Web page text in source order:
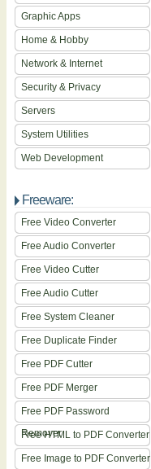
Graphic Apps
Home & Hobby
Network & Internet
Security & Privacy
Servers
System Utilities
Web Development
Freeware:
Free Video Converter
Free Audio Converter
Free Video Cutter
Free Audio Cutter
Free System Cleaner
Free Duplicate Finder
Free PDF Cutter
Free PDF Merger
Free PDF Password
Remover
Free HTML to PDF Converter
Free Image to PDF Converter